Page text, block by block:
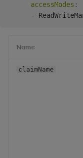
accessModes :
-
Name
claimName